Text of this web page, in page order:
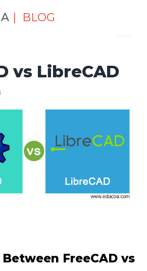
| BLOG
FreeCAD vs LibreCAD
vs LibreCAD
FreeCAD vs